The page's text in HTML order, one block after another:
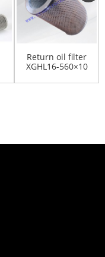
Return oil filter
XGHL16-560×10